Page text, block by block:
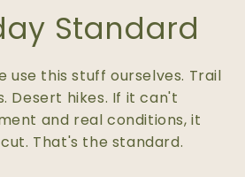
Standard
use this stuff ourselves. Trail
Desert hikes. If it can't
and real conditions, it
That's the standard.